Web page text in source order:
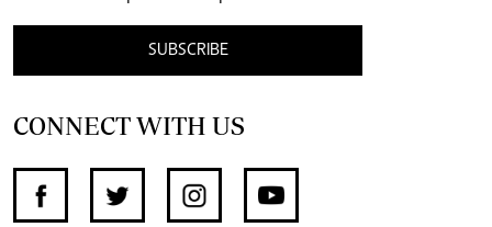
SUBSCRIBE
CONNECT WITH US